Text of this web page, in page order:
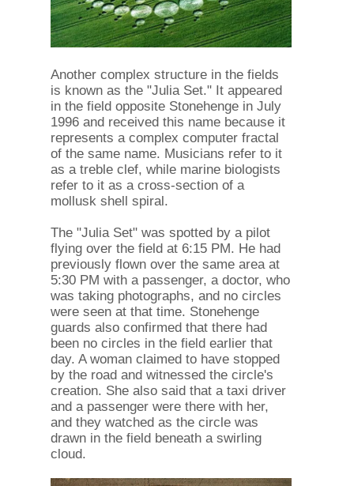
Another complex structure in the fields
is known as the "Julia Set." It appeared
in the field opposite Stonehenge in July
1996 and received this name because it
represents a complex computer fractal
of the same name. Musicians refer to it
as a treble clef, while marine biologists
refer to it as a cross-section of a
mollusk shell spiral.
The "Julia Set" was spotted by a pilot
flying over the field at 6:15 PM. He had
previously flown over the same area at
5:30 PM with a passenger, a doctor, who
was taking photographs, and no circles
were seen at that time. Stonehenge
guards also confirmed that there had
been no circles in the field earlier that
day. A woman claimed to have stopped
by the road and witnessed the circle's
creation. She also said that a taxi driver
and a passenger were there with her,
and they watched as the circle was
drawn in the field beneath a swirling
cloud.